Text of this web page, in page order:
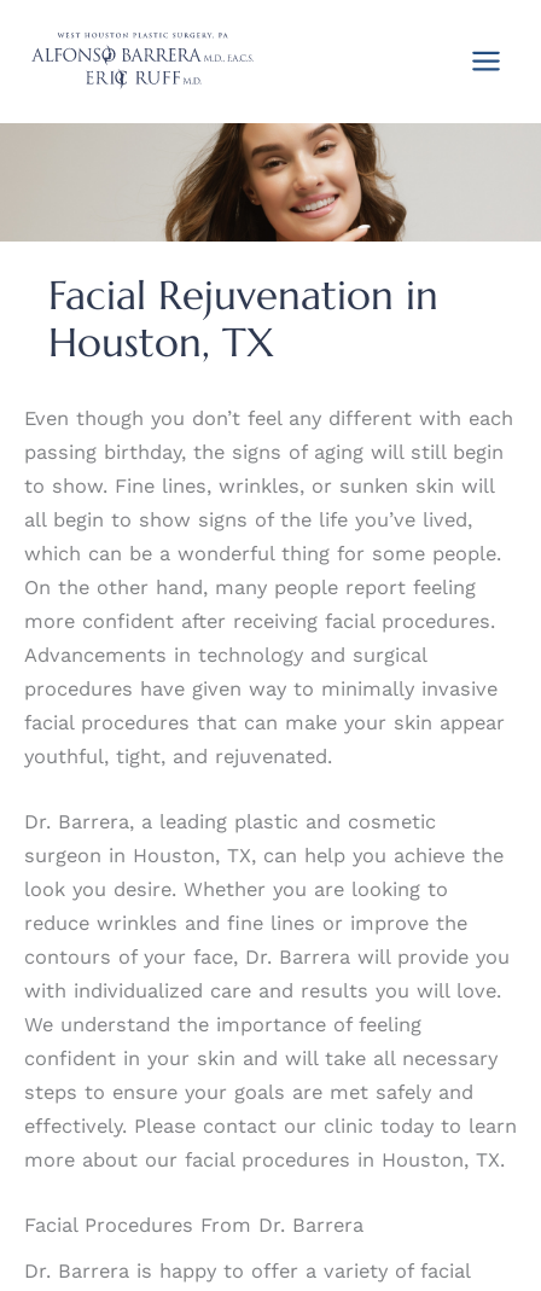
Facial Rejuvenation in
Houston, TX
Even though you don’t feel any different with each
passing birthday, the signs of aging will still begin
to show. Fine lines, wrinkles, or sunken skin will
all begin to show signs of the life you’ve lived,
which can be a wonderful thing for some people.
On the other hand, many people report feeling
more confident after receiving facial procedures.
Advancements in technology and surgical
procedures have given way to minimally invasive
facial procedures that can make your skin appear
youthful, tight, and rejuvenated.
Dr. Barrera, a leading plastic and cosmetic
surgeon in Houston, TX, can help you achieve the
look you desire. Whether you are looking to
reduce wrinkles and fine lines or improve the
contours of your face, Dr. Barrera will provide you
with individualized care and results you will love.
We understand the importance of feeling
confident in your skin and will take all necessary
steps to ensure your goals are met safely and
effectively. Please contact our clinic today to learn
more about our facial procedures in Houston, TX.
Facial Procedures From Dr. Barrera
Dr. Barrera is happy to offer a variety of facial